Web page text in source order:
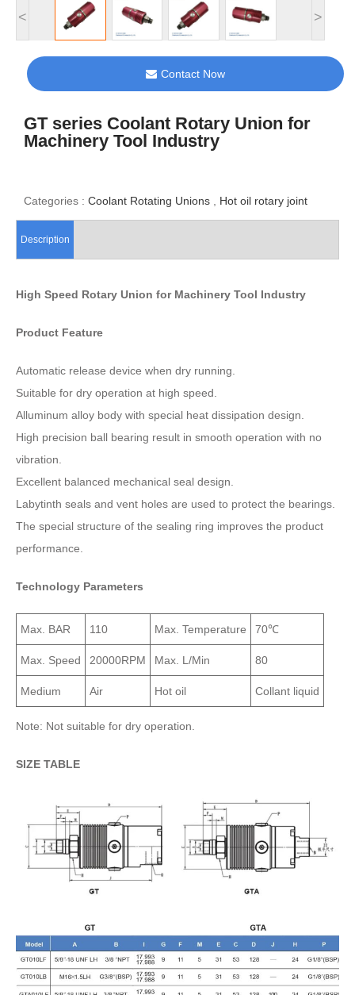
< >
Contact Now
GT series Coolant Rotary Union for
Machinery Tool Industry
Categories : Coolant Rotating Unions Hot oil rotary joint
Description
High Speed Rotary Union for Machinery Tool Industry
Product Feature
Automatic release device when dry running.
Suitable for dry operation at high speed.
Alluminum alloy body with special heat dissipation design.
High precision ball bearing result in smooth operation with no
vibration.
Excellent balanced mechanical seal design.
Labytinth seals and vent holes are used to protect the bearings.
The special structure of the sealing ring improves the product
performance.
Technology Parameters
Max. BAR 110 Max. Temperature 70℃
Max. Speed 20000RPM Max. L/Min 80
Medium Air Hot oil Collant liquid
Note: Not suitable for dry operation.
SIZE TABLE